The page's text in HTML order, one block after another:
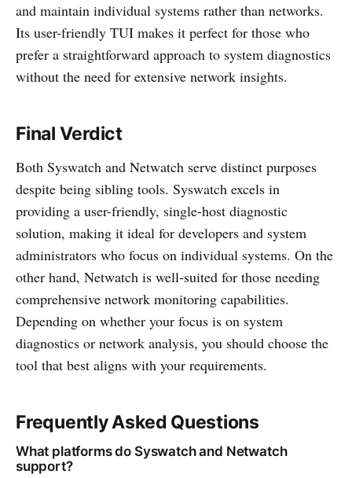
and maintain individual systems rather than networks.
Its user-friendly TUI makes it perfect for those who
prefer a straightforward approach to system diagnostics
without the need for extensive network insights.
Final Verdict
Both Syswatch and Netwatch serve distinct purposes
despite being sibling tools. Syswatch excels in
providing a user-friendly, single-host diagnostic
solution, making it ideal for developers and system
administrators who focus on individual systems. On the
other hand, Netwatch is well-suited for those needing
comprehensive network monitoring capabilities.
Depending on whether your focus is on system
diagnostics or network analysis, you should choose the
tool that best aligns with your requirements.
Frequently Asked Questions
What platforms do Syswatch and Netwatch
support?